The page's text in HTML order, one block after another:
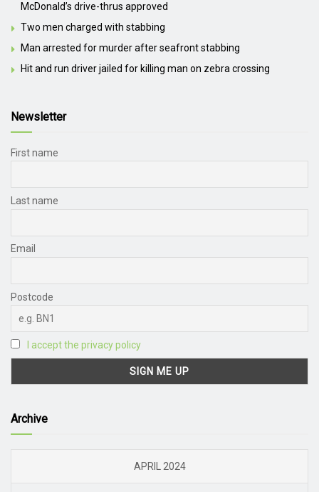
McDonald’s drive-thrus approved
Two men charged with stabbing
Man arrested for murder after seafront stabbing
Hit and run driver jailed for killing man on zebra crossing
Newsletter
First name
Last name
Email
Postcode
I accept the privacy policy
Archive
APRIL 2024